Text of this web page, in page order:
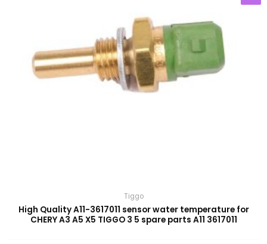
Tiggo
High Quality A11-3617011 sensor water temperature for
CHERY A3 A5 X5 TIGGO 3 5 spare parts A11 3617011